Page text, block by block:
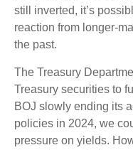
still inverted, it’s
reaction from longer-
the past.
The Treasury
Treasury securities to
BOJ slowly ending its
policies in 2024, we
pressure on yields.